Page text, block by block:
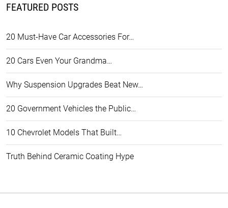
FEATURED POSTS
20 Must-Have Car Accessories For…
20 Cars Even Your Grandma…
Why Suspension Upgrades Beat New…
20 Government Vehicles the Public…
10 Chevrolet Models That Built…
Truth Behind Ceramic Coating Hype